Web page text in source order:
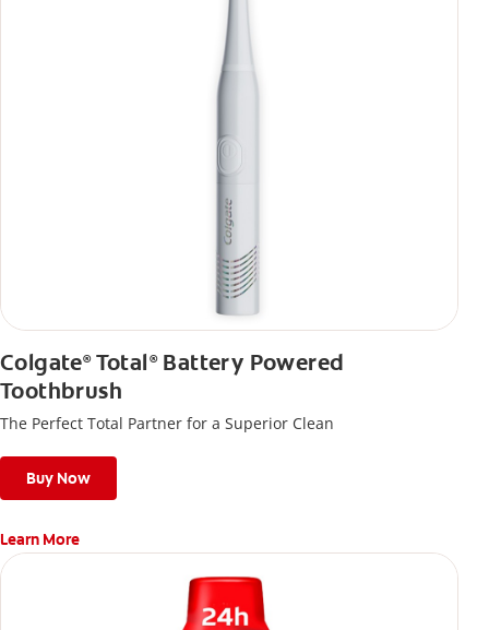
Colgate®Total ®Battery Powered
Toothbrush
The Perfect Total Partner for a Superior Clean
Buy Now
Learn More